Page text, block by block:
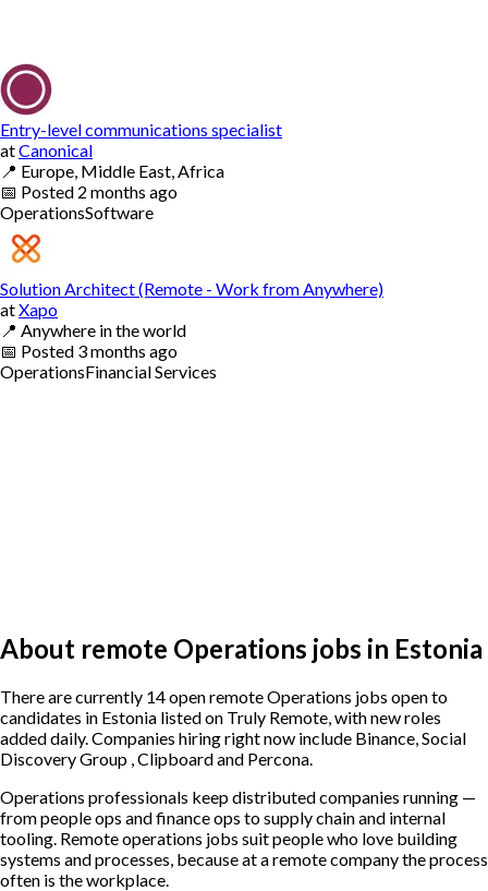
Entry-level communications specialist
atCanonical
📍 Europe, Middle East, Africa
📅 Posted 2 months ago
OperationsSoftware
Solution Architect (Remote - Work from Anywhere)
atXapo
📍 Anywhere in the world
📅 Posted 3 months ago
OperationsFinancial Services
About remote Operations jobs in Estonia
There are currently 14 open remote Operations jobs open to
candidates in Estonia listed on Truly Remote, with new roles
added daily. Companies hiring right now include Binance, Social
Discovery Group , Clipboard and Percona.
Operations professionals keep distributed companies running —
from people ops and finance ops to supply chain and internal
tooling. Remote operations jobs suit people who love building
systems and processes, because at a remote company the process
often is the workplace.